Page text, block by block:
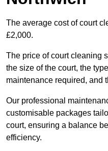
The average cost of court
£2,000.
The price of court cleaning
the size of the court, the
maintenance required, and
Our professional
customisable packages
court, ensuring a balance
efficiency.